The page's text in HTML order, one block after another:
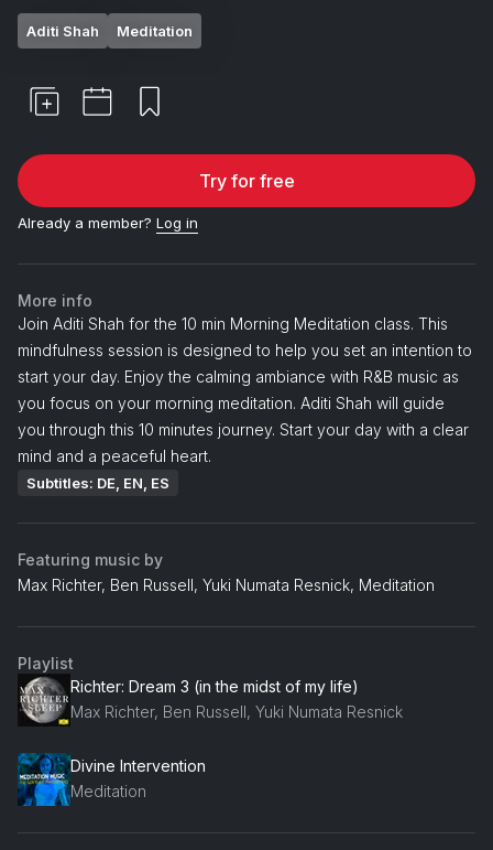
Aditi Shah Meditation
Try for free
Already a member? Log in
More info
Join Aditi Shah for the 10 min Morning Meditation class. This
mindfulness session is designed to help you set an intention to
start your day. Enjoy the calming ambiance with R&B music as
you focus on your morning meditation. Aditi Shah will guide
you through this 10 minutes journey. Start your day with a clear
mind and a peaceful heart.
Subtitles: DE, EN, ES
Featuring music by
Max Richter, Ben Russell, Yuki Numata Resnick, Meditation
Playlist
Richter: Dream 3 (in the midst of my life)
Max Richter, Ben Russell, Yuki Numata Resnick
Divine Intervention
Meditation